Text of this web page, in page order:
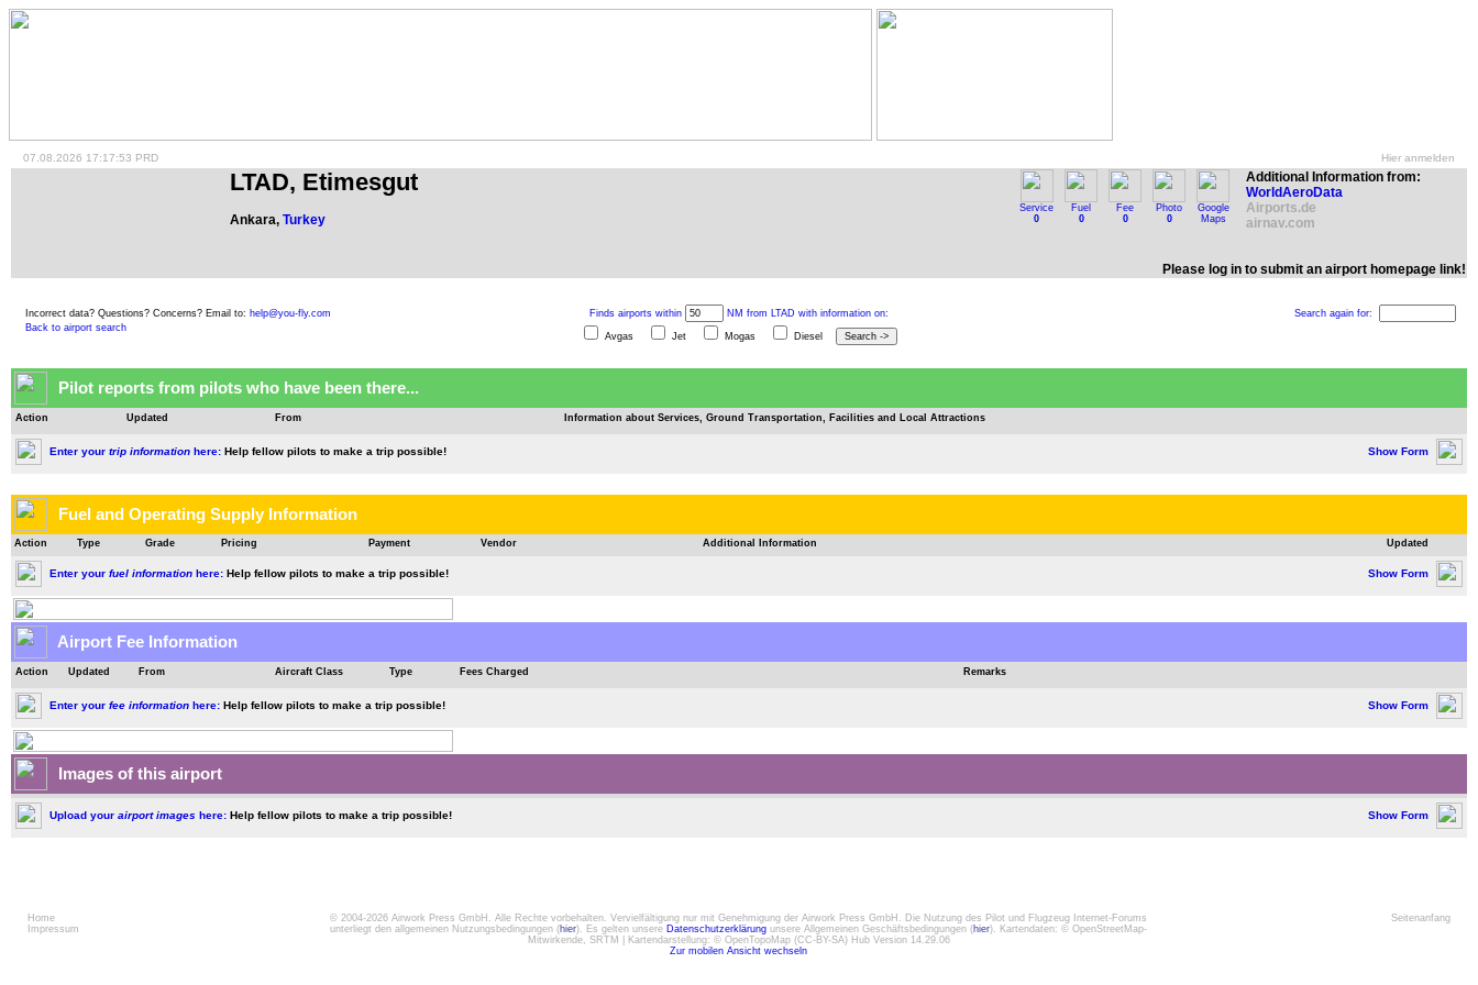
07.08.2026 17:17:53 PRD Hier anmelden
LTAD, Etimesgut
Ankara, Turkey
Service
0
Fuel
0
Fee
0
Photo
0
Google
Maps
Additional Information from:
WorldAeroData
Airports.de
airnav.com
Please log in to submit an airport homepage link!
Incorrect data? Questions? Concerns? Email to: help@you-fly.com
Back to airport search
Finds airports within NM from LTAD with information on:
Avgas Jet Mogas Diesel
Search again for:
Pilot reports from pilots who have been there...
Action Updated From Information about Services, Ground Transportation, Facilities and Local Attractions
Enter your trip information here: Help fellow pilots to make a trip possible! Show Form
Fuel and Operating Supply Information
Action Type Grade Pricing Payment Vendor Additional Information Updated
Enter your fuel information here: Help fellow pilots to make a trip possible! Show Form
Airport Fee Information
Action Updated From Aircraft Class Type Fees Charged Remarks
Enter your fee information here: Help fellow pilots to make a trip possible! Show Form
Images of this airport
Upload your airport images here: Help fellow pilots to make a trip possible! Show Form
Home
Impressum
© 2004-2026 Airwork Press GmbH . Alle Rechte vorbehalten. Vervielfältigung nur mit Genehmigung der Airwork Press GmbH. Die Nutzung des Pilot und Flugzeug Internet-Forums
unterliegt den allgemeinen Nutzungsbedingungen (hier). Es gelten unsere Datenschutzerklärung unsere Allgemeinen Geschäftsbedingungen (hier). Kartendaten: © OpenStreetMap-
Mitwirkende, SRTM | Kartendarstellung: © OpenTopoMap (CC-BY-SA) Hub Version 14.29.06
Zur mobilen Ansicht wechseln
Seitenanfang